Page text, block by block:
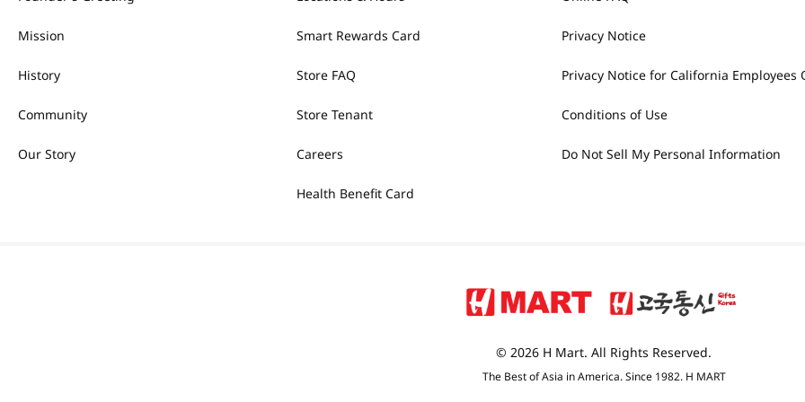
Mission
History
Community
Our Story
Smart Rewards Card
Store FAQ
Store Tenant
Careers
Health Benefit Card
Privacy Notice
Privacy Notice for California Employees
Conditions of Use
Do Not Sell My Personal Information
© 2026 H Mart. All Rights Reserved.
The Best of Asia in America. Since 1982. H MART